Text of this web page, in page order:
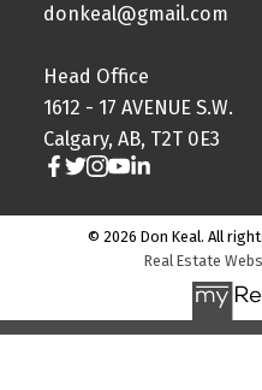
donkeal@gmail.com
Head Office
1612 - 17 AVENUE S.W.
Calgary, AB, T2T 0E3
© 2026 Don Keal. All
Real Estate